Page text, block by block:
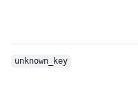
unknown_key